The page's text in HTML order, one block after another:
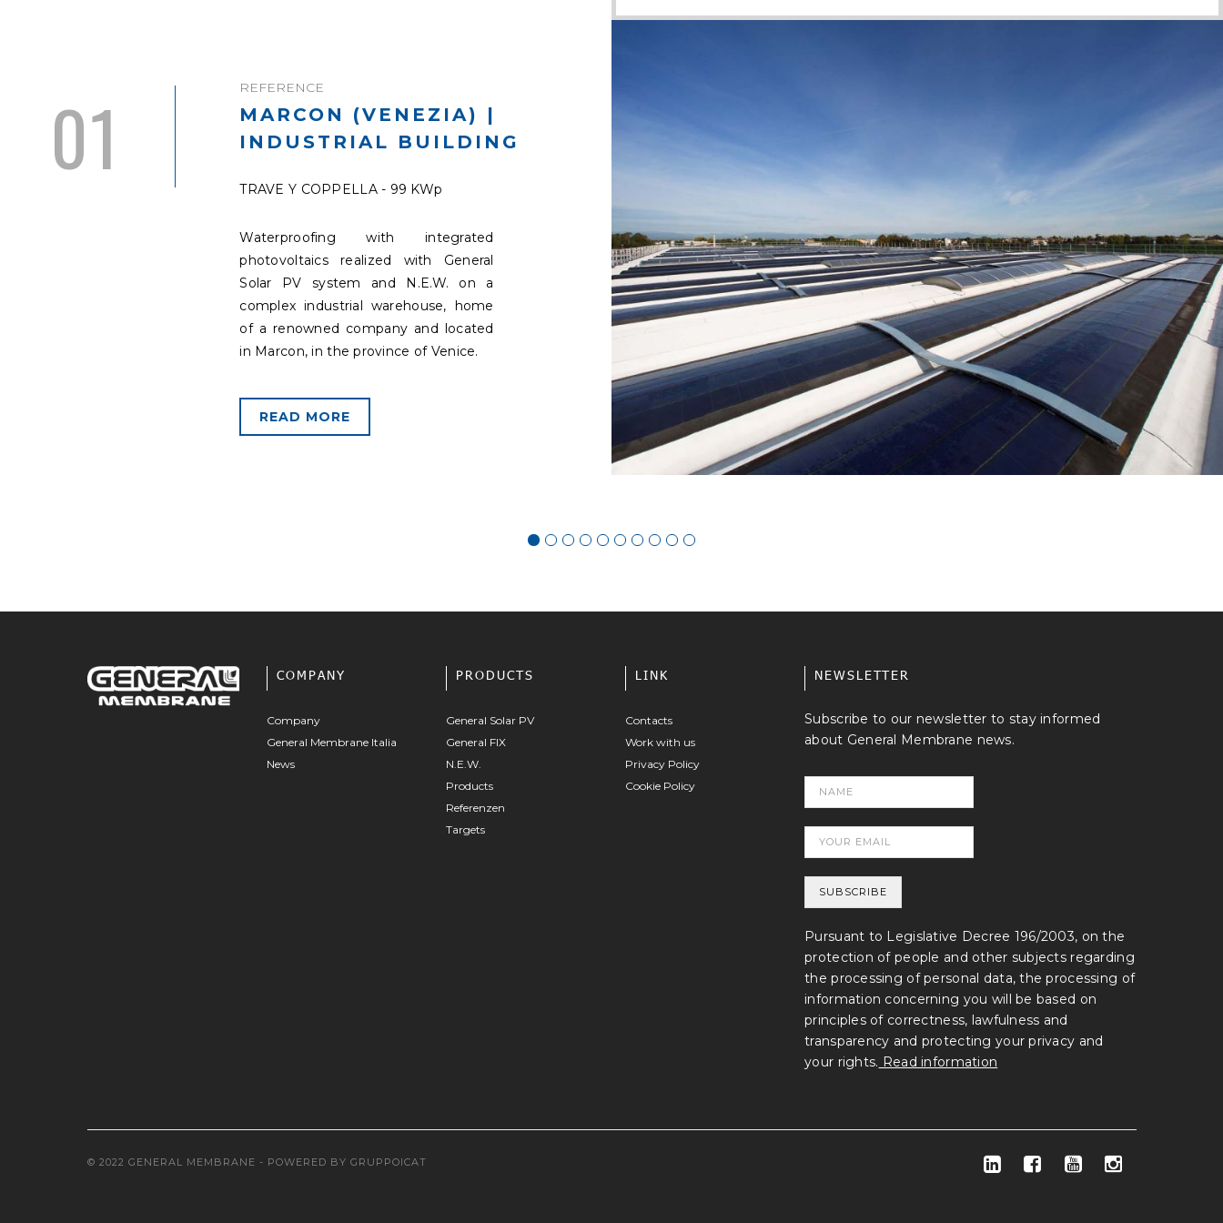
01 REFERENCE
MARCON (VENEZIA) |
INDUSTRIAL BUILDING
TRAVE Y COPPELLA - 99 KWp
Waterproofing with integrated
photovoltaics realized with General
Solar PV system and N.E.W. on a
complex industrial warehouse, home
of a renowned company and located
in Marcon, in the province of Venice.
READ MORE
COMPANY
Company
General Membrane Italia
News
PRODUCTS
General Solar PV
General FIX
N.E.W.
Products
Referenzen
Targets
LINK
Contacts
Work with us
Privacy Policy
Cookie Policy
NEWSLETTER
Subscribe to our newsletter to stay informed
about General Membrane news.
Pursuant to Legislative Decree 196/2003, on the
protection of people and other subjects regarding
the processing of personal data, the processing of
information concerning you will be based on
principles of correctness, lawfulness and
transparency and protecting your privacy and
your rights. Read information
© 2022 GENERAL MEMBRANE - POWERED BY GRUPPOICAT